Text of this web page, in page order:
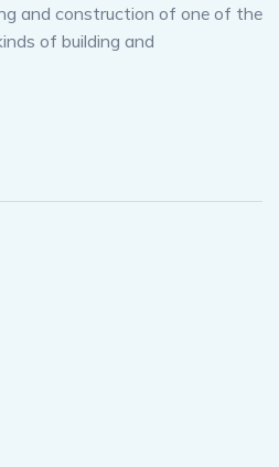
and construction of one of the
of building and